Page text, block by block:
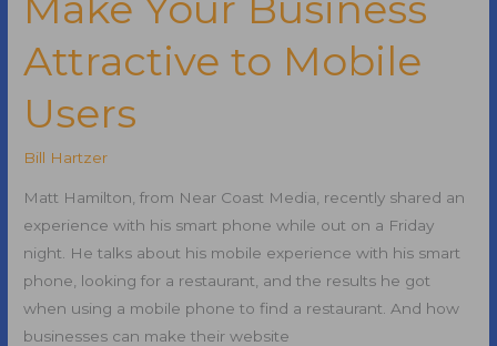
On
Your
Website
for
SEO
Attractive to Mobile
Users
Bill Hartzer
Matt Hamilton, from Near Coast Media, recently shared an
experience with his smart phone while out on a Friday
night. He talks about his mobile experience with his smart
phone, looking for a restaurant, and the results he got
when using a mobile phone to find a restaurant. And how
businesses can make their website